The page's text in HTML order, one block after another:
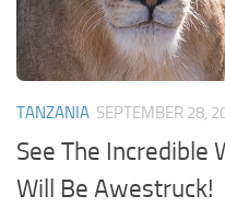
TANZANIA SEPTEMBER 28,
See The Incredible
Will Be Awestruck!